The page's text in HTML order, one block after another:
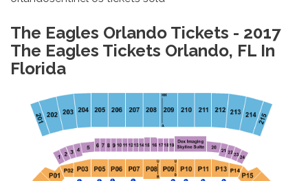
The Eagles Orlando Tickets - 2017
The Eagles Tickets Orlando, FL In
Florida